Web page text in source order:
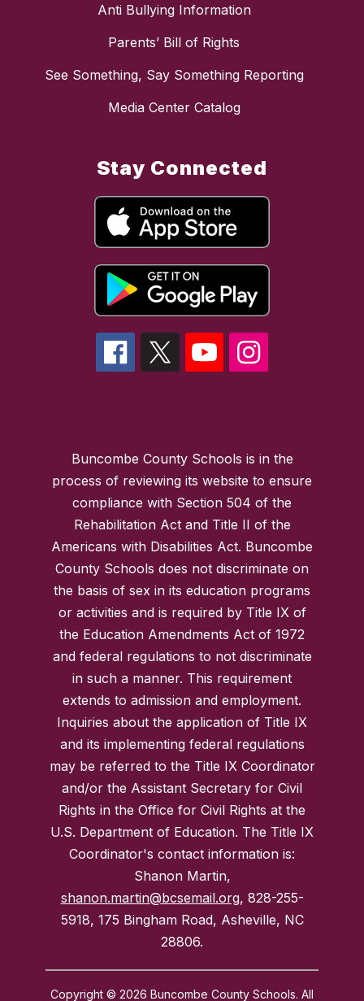
Anti Bullying Information
Parents’ Bill of Rights
See Something, Say Something Reporting
Media Center Catalog
Stay Connected
Buncombe County Schools is in the
process of reviewing its website to ensure
compliance with Section 504 of the
Rehabilitation Act and Title II of the
Americans with Disabilities Act. Buncombe
County Schools does not discriminate on
the basis of sex in its education programs
or activities and is required by Title IX of
the Education Amendments Act of 1972
and federal regulations to not discriminate
in such a manner. This requirement
extends to admission and employment.
Inquiries about the application of Title IX
and its implementing federal regulations
may be referred to the Title IX Coordinator
and/or the Assistant Secretary for Civil
Rights in the Office for Civil Rights at the
U.S. Department of Education. The Title IX
Coordinator's contact information is:
Shanon Martin,
shanon.martin@bcsemail.org, 828-255-
5918, 175 Bingham Road, Asheville, NC
28806.
Copyright © 2026 Buncombe County Schools. All